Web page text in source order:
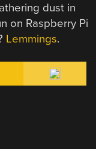
dust in
on Raspberry Pi
Lemmings.